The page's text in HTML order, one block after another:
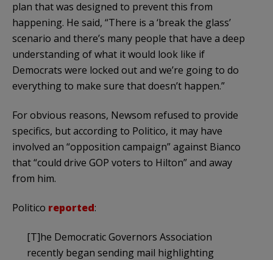
plan that was designed to prevent this from
happening. He said, “There is a ‘break the glass’
scenario and there’s many people that have a deep
understanding of what it would look like if
Democrats were locked out and we’re going to do
everything to make sure that doesn’t happen.”
For obvious reasons, Newsom refused to provide
specifics, but according to Politico, it may have
involved an “opposition campaign” against Bianco
that “could drive GOP voters to Hilton” and away
from him.
Politico reported:
[T]he Democratic Governors Association
recently began sending mail highlighting